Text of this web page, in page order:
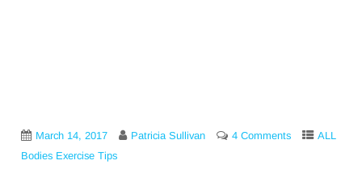
March 14, 2017 Patricia Sullivan 4 Comments
ALL
Bodies Exercise Tips